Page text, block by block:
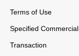
Terms of Use
Specified Commercial
Transaction